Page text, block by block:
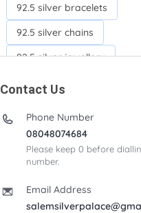
92.5 silver bracelets
92.5 silver chains
92.5 silver jewellery
92.5 silver otiyanam
Acrylic box
Anklets
Banana Tree
Bindi
Contact Us
Phone Number
08048074684
Please keep 0 before
number.
Email Address